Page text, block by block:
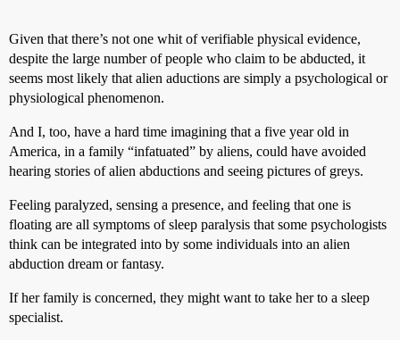
Given that there’s not one whit of verifiable physical evidence,
despite the large number of people who claim to be abducted, it
seems most likely that alien aductions are simply a psychological or
physiological phenomenon.
And I, too, have a hard time imagining that a five year old in
America, in a family “infatuated” by aliens, could have avoided
hearing stories of alien abductions and seeing pictures of greys.
Feeling paralyzed, sensing a presence, and feeling that one is
floating are all symptoms of sleep paralysis that some psychologists
think can be integrated into by some individuals into an alien
abduction dream or fantasy.
If her family is concerned, they might want to take her to a sleep
specialist.